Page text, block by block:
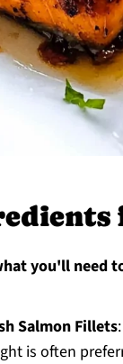
you'll need
Salmon Fillets
is often